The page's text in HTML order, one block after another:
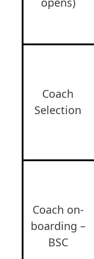
Coach
Selection
Coach on-
boarding –
BSC